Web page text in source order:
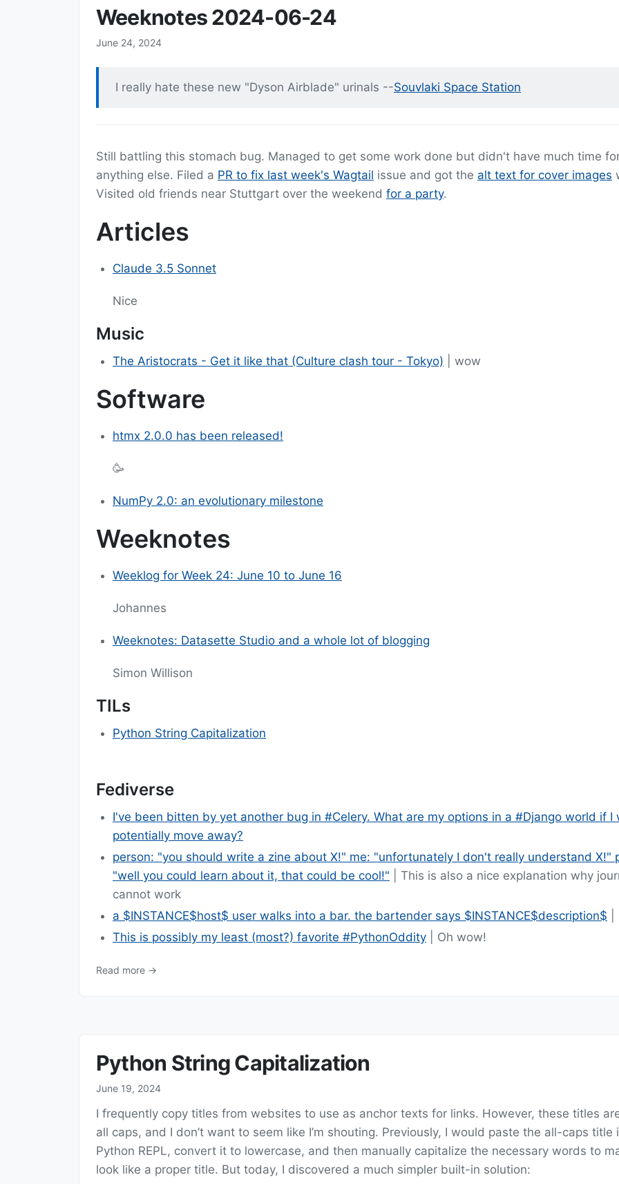
Weeknotes 2024-06-24
June 24, 2024
I really hate these new "Dyson Airblade" urinals --Souvlaki Space Station
Still battling this stomach bug. Managed to get some work done but didn't have much time
anything else. Filed a PR to fix last week's Wagtail issue and got the alt text for cover images
Visited old friends near Stuttgart over the weekend for a party.
Articles
Claude 3.5 Sonnet
Nice
Music
The Aristocrats - Get it like that (Culture clash tour - Tokyo) | wow
Software
htmx 2.0.0 has been released!
🥳
NumPy 2.0: an evolutionary milestone
Weeknotes
Weeklog for Week 24: June 10 to June 16
Johannes
Weeknotes: Datasette Studio and a whole lot of blogging
Simon Willison
TILs
Python String Capitalization
Fediverse
I've been bitten by yet another bug in #Celery. What are my options in a #Django world if I
potentially move away?
person: "you should write a zine about X!" me: "unfortunately I don't really understand X!"
"well you could learn about it, that could be cool!" | This is also a nice explanation why
cannot work
a $INSTANCE$host$ user walks into a bar. the bartender says $INSTANCE$description$
This is possibly my least (most?) favorite #PythonOddity | Oh wow!
Read more →
Python String Capitalization
June 19, 2024
I frequently copy titles from websites to use as anchor texts for links. However, these titles
all caps, and I don’t want to seem like I’m shouting. Previously, I would paste the all-caps title
Python REPL, convert it to lowercase, and then manually capitalize the necessary words to
look like a proper title. But today, I discovered a much simpler built-in solution: